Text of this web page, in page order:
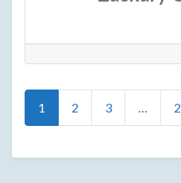
Posts
navigation
1 2 3